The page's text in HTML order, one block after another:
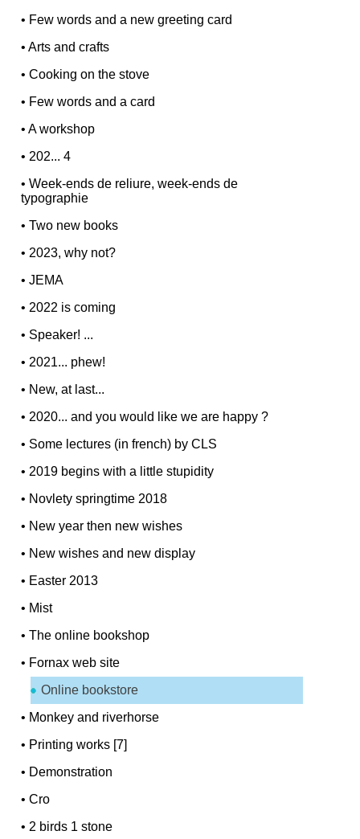
• Few words and a new greeting card
•Arts and crafts
•Cooking on the stove
• Few words and a card
•A workshop
• 202... 4
•Week-ends de reliure, week-ends de
typographie
•Two new books
• 2023, why not?
•JEMA
• 2022 is coming
• Speaker! ...
• 2021... phew!
• New, at last...
• 2020... and you would like we are happy ?
• Some lectures (in french) by CLS
• 2019 begins with a little stupidity
• Novlety springtime 2018
• New year then new wishes
• New wishes and new display
• Easter 2013
• Mist
•The online bookshop
• Fornax web site
Online bookstore
• Monkey and riverhorse
• Printing works [7]
• Demonstration
•Cro
• 2 birds 1 stone